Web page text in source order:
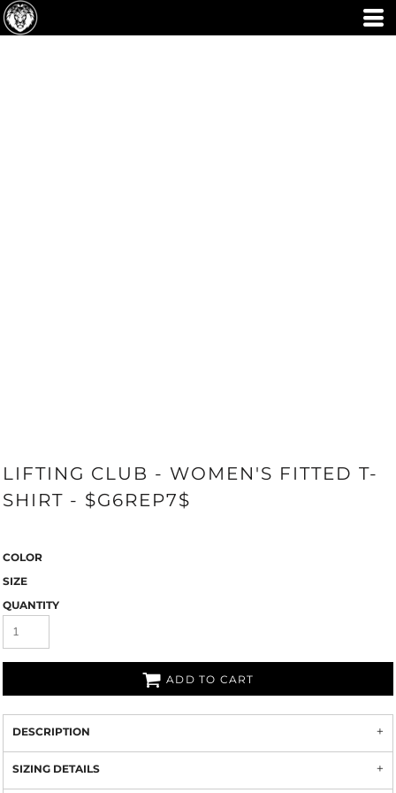
LIFTING CLUB - WOMEN'S FITTED T-
SHIRT - $G6REP7$
COLOR
SIZE
QUANTITY
ADD TO CART
DESCRIPTION
SIZING DETAILS